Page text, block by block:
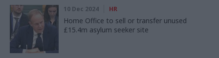
10 Dec 2024 HR
Home Office to sell or transfer unused
£15.4m asylum seeker site